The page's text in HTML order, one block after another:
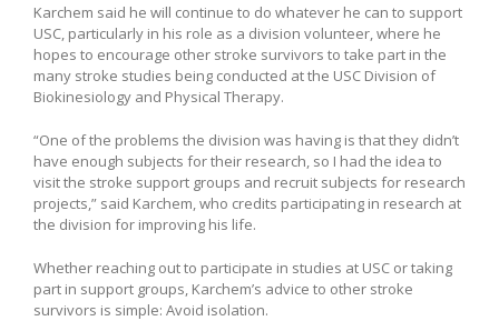
Karchem said he will continue to do whatever he can to support
USC, particularly in his role as a division volunteer, where he
hopes to encourage other stroke survivors to take part in the
many stroke studies being conducted at the USC Division of
Biokinesiology and Physical Therapy.
“One of the problems the division was having is that they didn’t
have enough subjects for their research, so I had the idea to
visit the stroke support groups and recruit subjects for research
projects,” said Karchem, who credits participating in research at
the division for improving his life.
Whether reaching out to participate in studies at USC or taking
part in support groups, Karchem’s advice to other stroke
survivors is simple: Avoid isolation.